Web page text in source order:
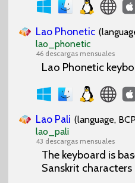
Lao Phonetic
lao_phonetic
46 descargas mensuales
Lao Phonetic
Lao Pali (language,
lao_pali
43 descargas mensuales
The keyboard is
Sanskrit